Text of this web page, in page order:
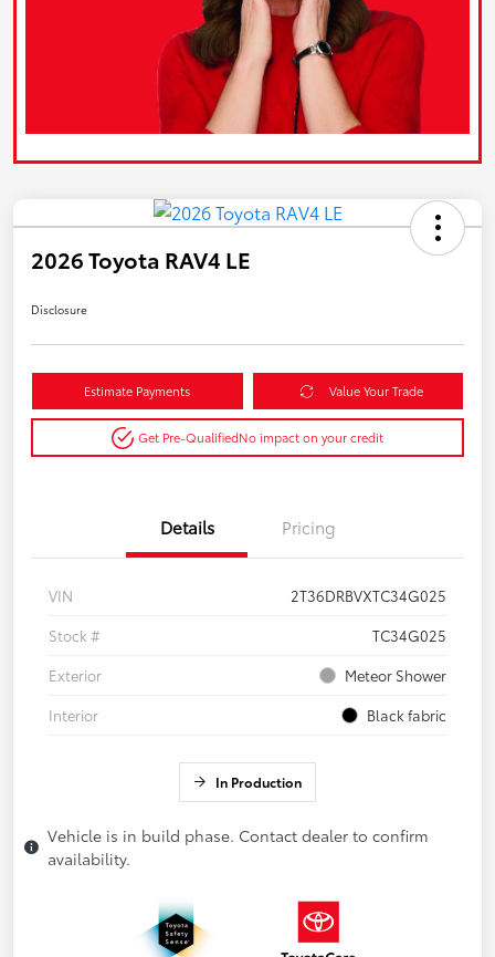
2026 Toyota RAV4 LE
Disclosure
Estimate Payments Value Your Trade
Get Pre-QualifiedNo impact on your credit
Details Pricing
VIN
2T36DRBVXTC34G025
Stock #
TC34G025
Exterior
Meteor Shower
Interior
Black fabric
In Production
Vehicle is in build phase. Contact dealer to confirm
availability.